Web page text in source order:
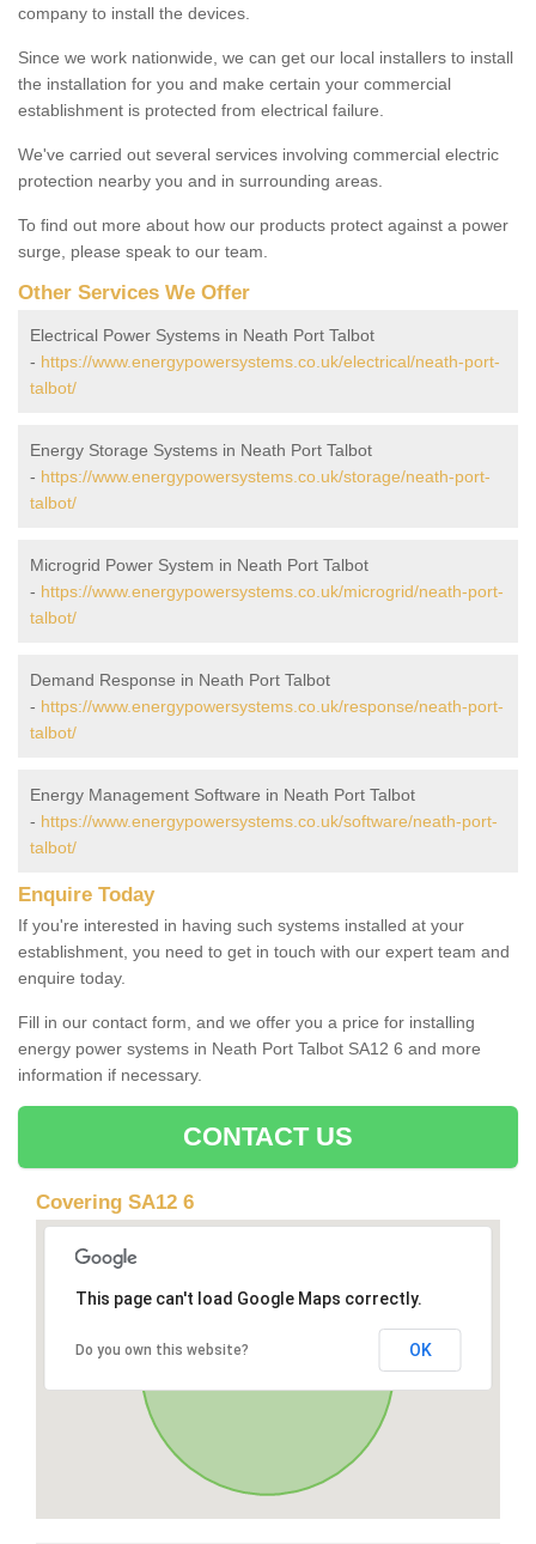
company to install the devices.
Since we work nationwide, we can get our local installers to install
the installation for you and make certain your commercial
establishment is protected from electrical failure.
We've carried out several services involving commercial electric
protection nearby you and in surrounding areas.
To find out more about how our products protect against a power
surge, please speak to our team.
Other Services We Offer
Electrical Power Systems in Neath Port Talbot
- https://www.energypowersystems.co.uk/electrical/neath-port-
talbot/
Energy Storage Systems in Neath Port Talbot
- https://www.energypowersystems.co.uk/storage/neath-port-
talbot/
Microgrid Power System in Neath Port Talbot
- https://www.energypowersystems.co.uk/microgrid/neath-port-
talbot/
Demand Response in Neath Port Talbot
- https://www.energypowersystems.co.uk/response/neath-port-
talbot/
Energy Management Software in Neath Port Talbot
- https://www.energypowersystems.co.uk/software/neath-port-
talbot/
Enquire Today
If you're interested in having such systems installed at your
establishment, you need to get in touch with our expert team and
enquire today.
Fill in our contact form, and we offer you a price for installing
energy power systems in Neath Port Talbot SA12 6 and more
information if necessary.
CONTACT US
Covering SA12 6
This page can't load Google Maps correctly.
Do you own this website? OK